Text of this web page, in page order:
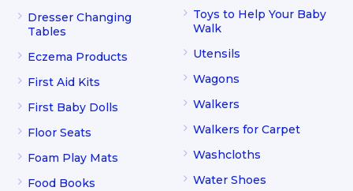
Dresser Changing
Tables
Eczema Products
First Aid Kits
First Baby Dolls
Floor Seats
Foam Play Mats
Food Books
Toys to Help Your Baby
Walk
Utensils
Wagons
Walkers
Walkers for Carpet
Washcloths
Water Shoes